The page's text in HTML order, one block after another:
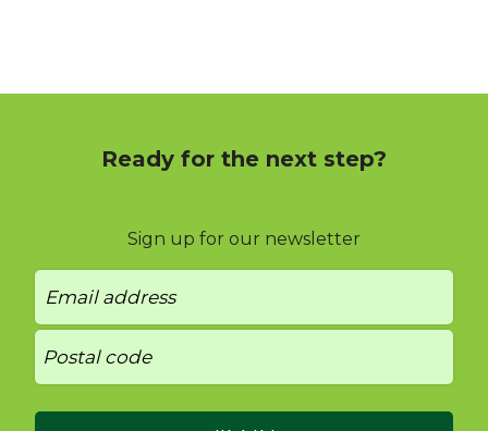
Ready for the next step?
Sign up for our newsletter